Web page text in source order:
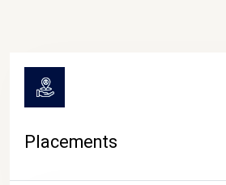
Placements